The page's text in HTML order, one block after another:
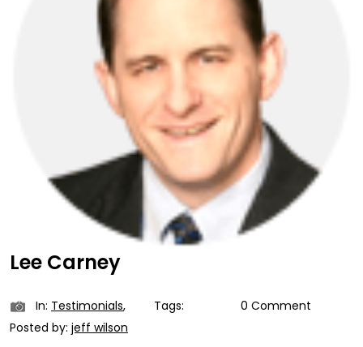
Lee Carney
In: Testimonials, Tags:
0 Comment
Posted by: jeff wilson